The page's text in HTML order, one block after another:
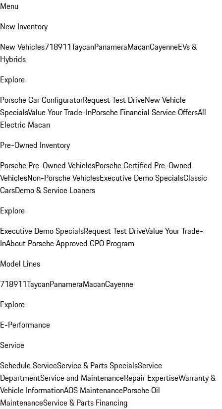
Menu
New Inventory
New Vehicles718911TaycanPanameraMacanCayenneEVs &
Hybrids
Explore
Porsche Car ConfiguratorRequest Test DriveNew Vehicle
SpecialsValue Your Trade-InPorsche Financial Service OffersAll
Electric Macan
Pre-Owned Inventory
Porsche Pre-Owned VehiclesPorsche Certified Pre-Owned
VehiclesNon-Porsche VehiclesExecutive Demo SpecialsClassic
CarsDemo & Service Loaners
Explore
Executive Demo SpecialsRequest Test DriveValue Your Trade-
InAbout Porsche Approved CPO Program
Model Lines
718911TaycanPanameraMacanCayenne
Explore
E-Performance
Service
Schedule ServiceService & Parts SpecialsService
DepartmentService and MaintenanceRepair ExpertiseWarranty &
Vehicle InformationAOS MaintenancePorsche Oil
MaintenanceService & Parts Financing